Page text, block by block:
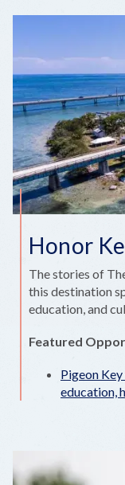
Honor
The stories of
this destination
education, and
Featured
Pigeon
education,